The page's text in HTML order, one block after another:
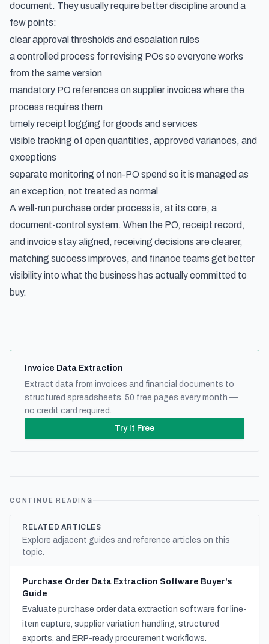
document. They usually require better discipline around a
few points:
clear approval thresholds and escalation rules
a controlled process for revising POs so everyone works
from the same version
mandatory PO references on supplier invoices where the
process requires them
timely receipt logging for goods and services
visible tracking of open quantities, approved variances, and
exceptions
separate monitoring of non-PO spend so it is managed as
an exception, not treated as normal
A well-run purchase order process is, at its core, a
document-control system. When the PO, receipt record,
and invoice stay aligned, receiving decisions are clearer,
matching success improves, and finance teams get better
visibility into what the business has actually committed to
buy.
Invoice Data Extraction
Extract data from invoices and financial documents to
structured spreadsheets. 50 free pages every month —
no credit card required.
Try It Free
CONTINUE READING
RELATED ARTICLES
Explore adjacent guides and reference articles on this
topic.
Purchase Order Data Extraction Software Buyer's
Guide
Evaluate purchase order data extraction software for line-
item capture, supplier variation handling, structured
exports, and ERP-ready procurement workflows.